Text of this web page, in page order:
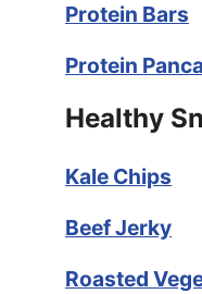
Protein Bars
Protein
Healthy
Kale Chips
Beef Jerky
Roasted